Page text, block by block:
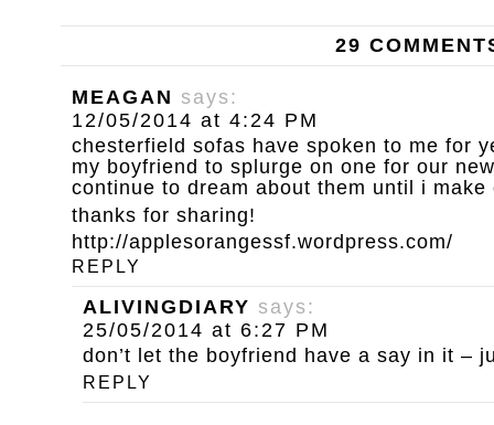
29
MEAGAN says:
12/05/2014 at 4:24 PM
chesterfield sofas have spoken to me for
my boyfriend to splurge on one for our
continue to dream about them until i make
thanks for sharing!
http://applesorangessf.wordpress.com/
REPLY
ALIVINGDIARY says:
25/05/2014 at 6:27 PM
don’t let the boyfriend have a say in it –
REPLY